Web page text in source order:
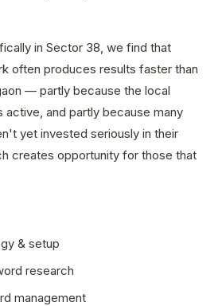
in Sector 38, we find that
often produces results faster than
— partly because the local
active, and partly because many
yet invested seriously in their
creates opportunity for those that
& setup
research
management